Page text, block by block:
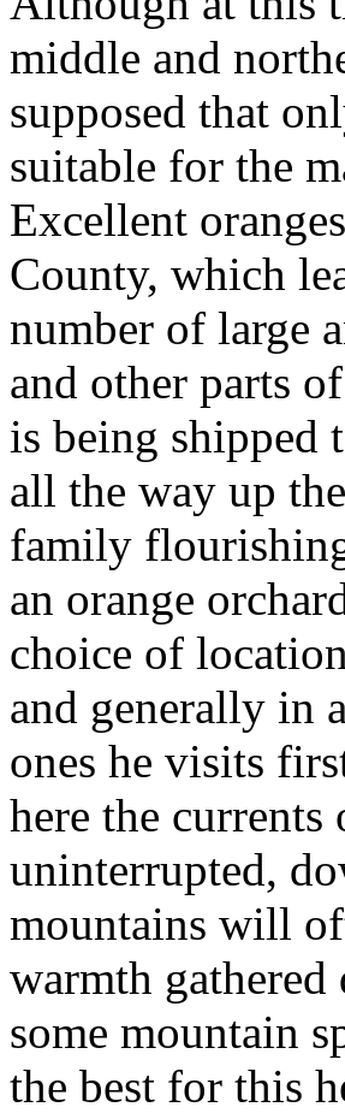
middle and
supposed that
suitable for the
Excellent
County, which
number of large
and other parts
is being shipped
all the way up
family
an orange
choice of
and generally in
ones he visits
here the
uninterrupted,
mountains will
warmth
some mountain
the best for this